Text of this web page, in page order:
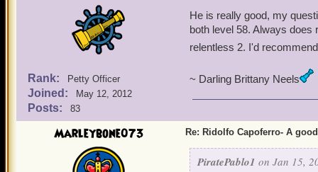
Rank: Petty Officer
Joined: May 12, 2012
Posts: 83
He is really good, my
both level 58. Always does
relentless 2. I'd
~ Darling Brittany Neels
Marleybone073 Re: Ridolfo Capoferro- A
PiratePablo1 on Jan 15,